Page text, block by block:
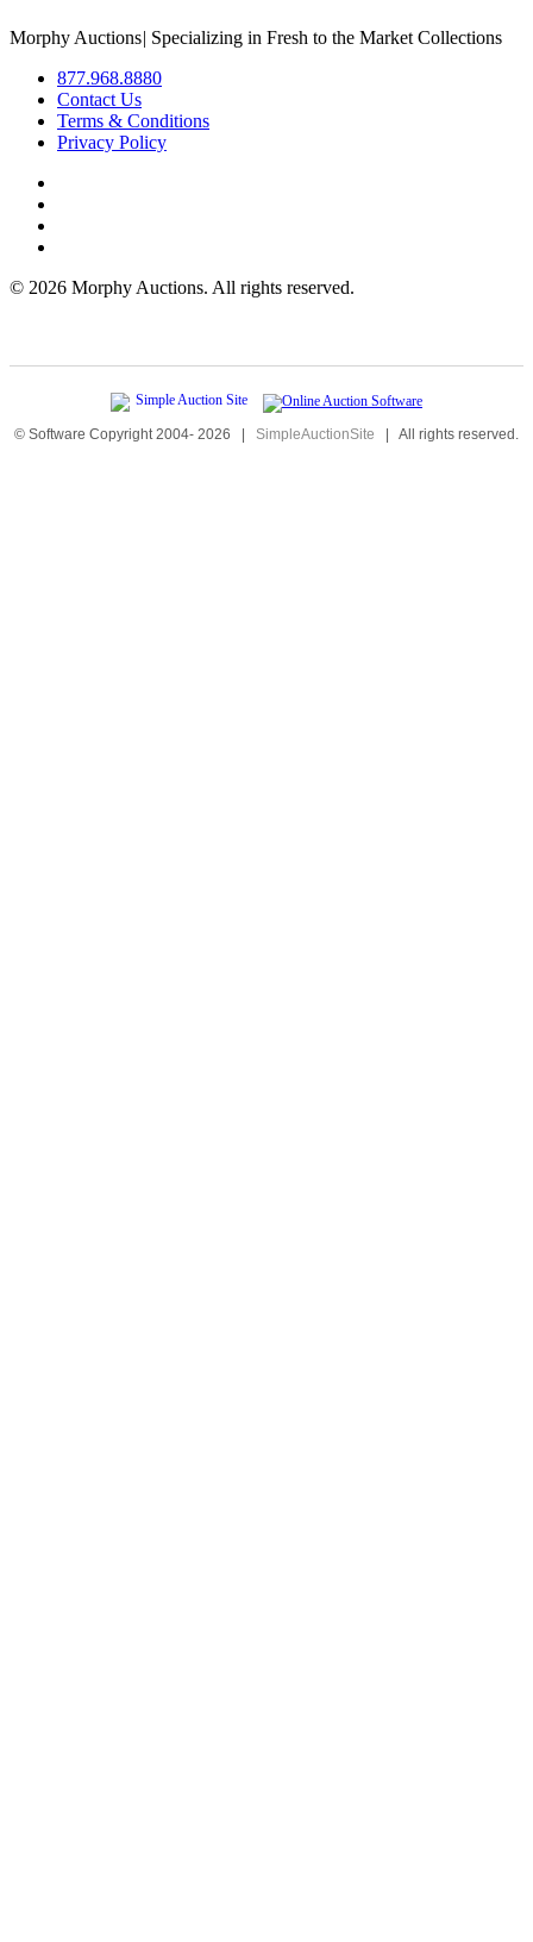
Morphy Auctions| Specializing in Fresh to the Market Collections
877.968.8880
Contact Us
Terms & Conditions
Privacy Policy
© 2026 Morphy Auctions. All rights reserved.
© Software Copyright 2004- 2026 | SimpleAuctionSite | All rights reserved.